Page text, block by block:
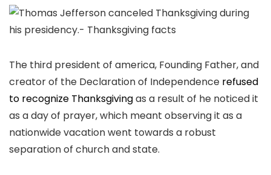
The third president of america, Founding Father, and
creator of the Declaration of Independence refused
to recognize Thanksgivingas a result of he noticed it
as a day of prayer, which meant observing it as a
nationwide vacation went towards a robust
separation of church and state.